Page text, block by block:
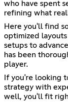
who have spent
refining what
Here you'll find
optimized
setups to
has been
player.
If you're looking
strategy with
well, you'll fit